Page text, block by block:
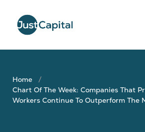
Home
Chart Of The Week: Companies That
Workers Continue To Outperform The